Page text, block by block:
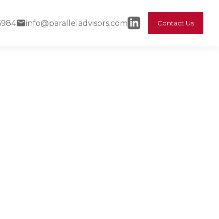
info@paralleladvisors.com Contact Us